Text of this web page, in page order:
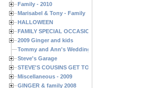
Family - 2010
Marisabel & Tony - Family
HALLOWEEN
FAMILY SPECIAL OCCASIONS - 2008/2009
2009 Ginger and kids
Tommy and Ann's Wedding Day
Steve's Garage
STEVE'S COUSINS GET TOGETHERS
Miscellaneous - 2009
GINGER & family 2008